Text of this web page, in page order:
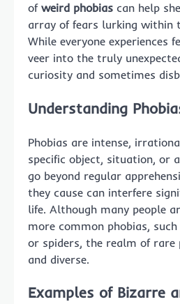
of weird phobias can help
array of fears lurking within
While everyone experiences
veer into the truly
curiosity and sometimes
Understanding
Phobias are intense,
specific object, situation, or
go beyond regular
they cause can interfere
life. Although many people
more common phobias,
or spiders, the realm of rare
and diverse.
Examples of Bizarre